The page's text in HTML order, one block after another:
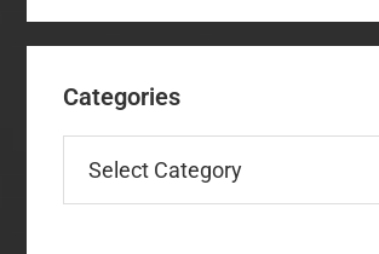
Categories